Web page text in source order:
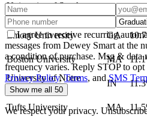
University of Southern
California
CA
Emory University GA
Boston University MA
University of Notre
Dame
IN
Tufts University MA
I agree to receive recurring
messages from Dewey Smart at the
a condition of purchase. Msg & data
frequency varies. Reply STOP to
Privacy Policy, Terms, and SMS
Show me all 50
We respect your privacy.